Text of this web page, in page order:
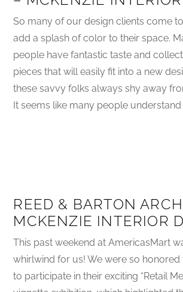
So many of our design clients come
add a splash of color to their space.
people have fantastic taste and
pieces that will easily fit into a new
these savvy folks always shy away
It seems like many people understand
REED & BARTON
MCKENZIE INTERIOR
This past weekend at AmericasMart
whirlwind for us! We were so
to participate in their exciting “Retail